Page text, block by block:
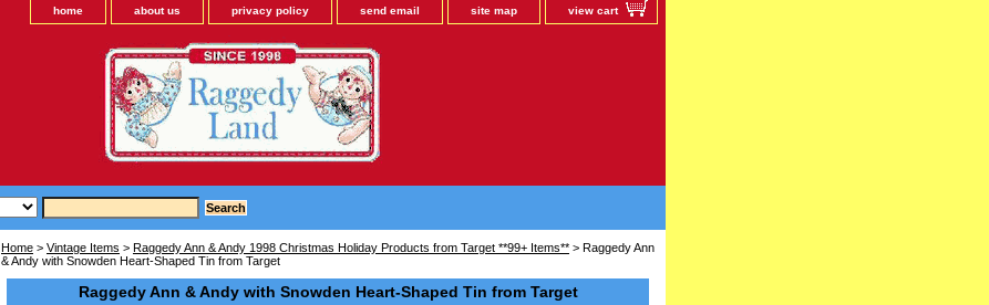
home about us privacy policy send email site map view cart
Home > Vintage Items > Raggedy Ann & Andy 1998 Christmas Holiday Products from Target **99+ Items** > Raggedy Ann
& Andy with Snowden Heart-Shaped Tin from Target
Raggedy Ann & Andy with Snowden Heart-Shaped Tin from Target